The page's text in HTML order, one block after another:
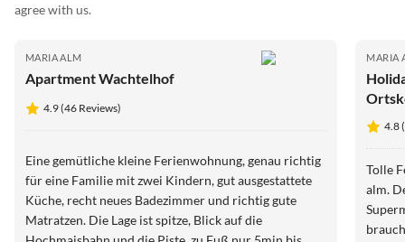
agree with us.
MARIA ALM
Apartment Wachtelhof
4.9 (46 Reviews)
Eine gemütliche kleine Ferienwohnung, genau richtig
für eine Familie mit zwei Kindern, gut ausgestattete
Küche, recht neues Badezimmer und richtig gute
Matratzen. Die Lage ist spitze, Blick auf die
MARIA
4.8
Tolle
alm.